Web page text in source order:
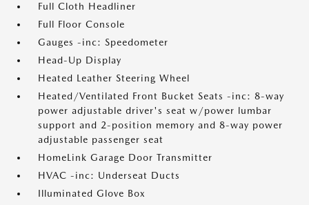
Full Cloth Headliner
Full Floor Console
Gauges -inc: Speedometer
Head-Up Display
Heated Leather Steering Wheel
Heated/Ventilated Front Bucket Seats -inc: 8-way
power adjustable driver's seat w/power lumbar
support and 2-position memory and 8-way power
adjustable passenger seat
HomeLink Garage Door Transmitter
HVAC -inc: Underseat Ducts
Illuminated Glove Box